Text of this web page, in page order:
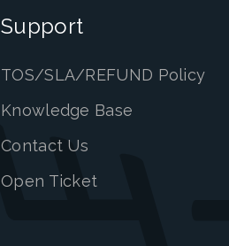
Support
TOS/SLA/REFUND Policy
Knowledge Base
Contact Us
Open Ticket